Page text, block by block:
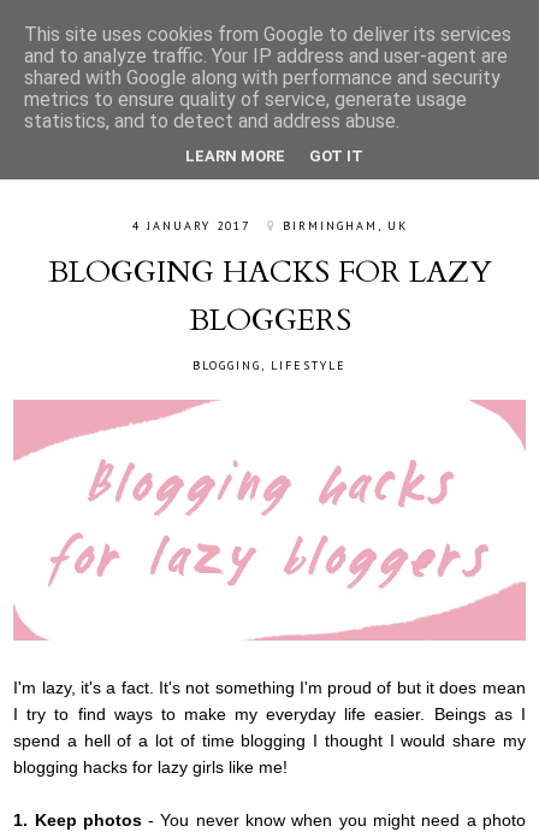
4 JANUARY 2017 BIRMINGHAM, UK
BLOGGING HACKS FOR LAZY
BLOGGERS
BLOGGING LIFESTYLE
I'm lazy, it's a fact. It's not something I'm proud of but it does mean
I try to find ways to make my everyday life easier. Beings as I
spend a hell of a lot of time blogging I thought I would share my
blogging hacks for lazy girls like me!
1. Keep photos- You never know when you might need a photo
This site uses cookies from Google to deliver its services
and to analyze traffic. Your IP address and user-agent are
shared with Google along with performance and security
metrics to ensure quality of service, generate usage
statistics, and to detect and address abuse.
LEARN MORE GOT IT